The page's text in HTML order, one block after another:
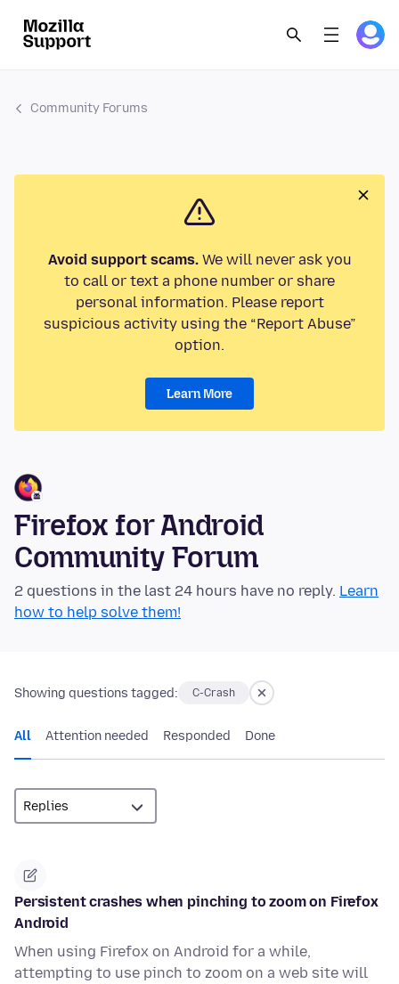
Community Forums
Avoid support scams.We will never ask you
to call or text a phone number or share
personal information. Please report
suspicious activity using the “Report Abuse”
option.
Learn More
Firefox for Android
Community Forum
2 questions in the last 24 hours have no reply. Learn
how to help solve them!
Showing questions tagged: C-Crash
All Attention needed Responded Done
Persistent crashes when pinching to zoom on Firefox
Android
When using Firefox on Android for a while,
attempting to use pinch to zoom on a web site will